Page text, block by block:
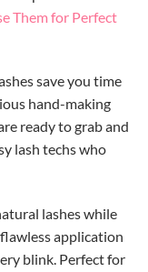
Them for Perfect
save you time
hand-making
ready to grab and
lash techs who
lashes while
application
blink. Perfect for